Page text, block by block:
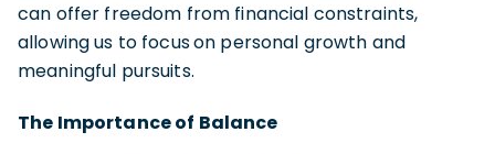
can offer freedom from financial constraints,
allowing us to focuson personal growth and
meaningful pursuits.
The Importance of Balance